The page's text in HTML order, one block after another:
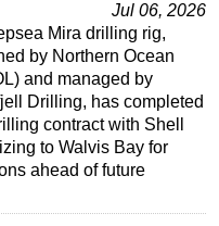
Jul 06, 2026
Mira drilling rig,
by Northern Ocean
and managed by
Drilling, has completed
contract with Shell
to Walvis Bay for
ahead of future